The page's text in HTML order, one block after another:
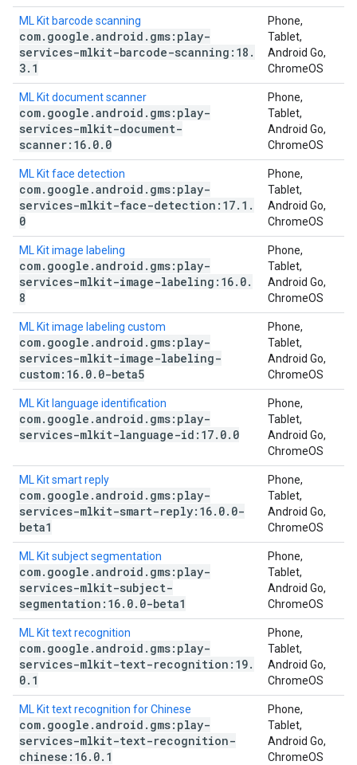
ML Kit barcode scanning
com. google .android . gms:play-
services-mlkit-barcode-scanning:18 .
3. 1
Phone,
Tablet,
Android Go,
ChromeOS
ML Kit document scanner
com. google .android . gms:play-
services-mlkit-document-
scanner:16. 0. 0
Phone,
Tablet,
Android Go,
ChromeOS
ML Kit face detection
com. google .android . gms:play-
services-mlkit-face-detection:17. 1 .
0
Phone,
Tablet,
Android Go,
ChromeOS
ML Kit image labeling
com. google .android . gms:play-
services-mlkit-image-labeling:16. 0.
8
Phone,
Tablet,
Android Go,
ChromeOS
ML Kit image labeling custom
com. google .android . gms:play-
services-mlkit-image-labeling-
custom:16. 0. 0-beta5
Phone,
Tablet,
Android Go,
ChromeOS
ML Kit language identification
com. google .android . gms:play-
services-mlkit-language-id:17. 0. 0
Phone,
Tablet,
Android Go,
ChromeOS
ML Kit smart reply
com. google .android . gms:play-
services-mlkit-smart-reply:16. 0. 0-
beta1
Phone,
Tablet,
Android Go,
ChromeOS
ML Kit subject segmentation
com. google .android . gms:play-
services-mlkit-subject-
segmentation:16. 0. 0-beta1
Phone,
Tablet,
Android Go,
ChromeOS
ML Kit text recognition
com. google .android . gms:play-
services-mlkit-text-recognition:19.
0. 1
Phone,
Tablet,
Android Go,
ChromeOS
ML Kit text recognition for Chinese
com. google .android . gms:play-
services-mlkit-text-recognition-
chinese:16. 0. 1
Phone,
Tablet,
Android Go,
ChromeOS